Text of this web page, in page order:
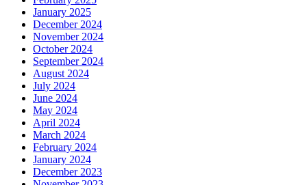
January 2025
December 2024
November 2024
October 2024
September 2024
August 2024
July 2024
June 2024
May 2024
April 2024
March 2024
February 2024
January 2024
December 2023